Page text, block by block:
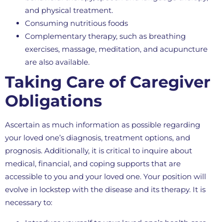
and physical treatment.
Consuming nutritious foods
Complementary therapy, such as breathing
exercises, massage, meditation, and acupuncture
are also available.
Taking Care of Caregiver
Obligations
Ascertain as much information as possible regarding
your loved one’s diagnosis, treatment options, and
prognosis. Additionally, it is critical to inquire about
medical, financial, and coping supports that are
accessible to you and your loved one. Your position will
evolve in lockstep with the disease and its therapy. It is
necessary to: